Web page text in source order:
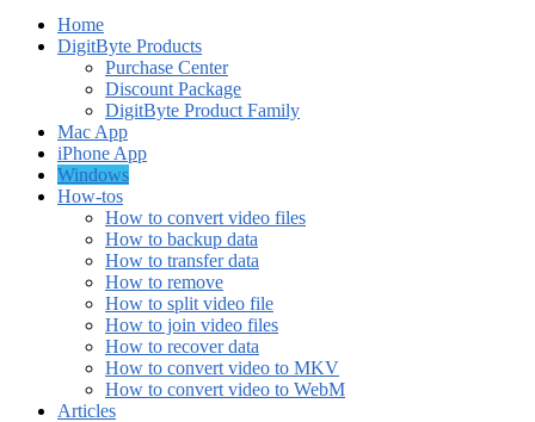
Home
DigitByte Products
Purchase Center
Discount Package
DigitByte Product Family
Mac App
iPhone App
Windows
How-tos
How to convert video files
How to backup data
How to transfer data
How to remove
How to split video file
How to join video files
How to recover data
How to convert video to MKV
How to convert video to WebM
Articles